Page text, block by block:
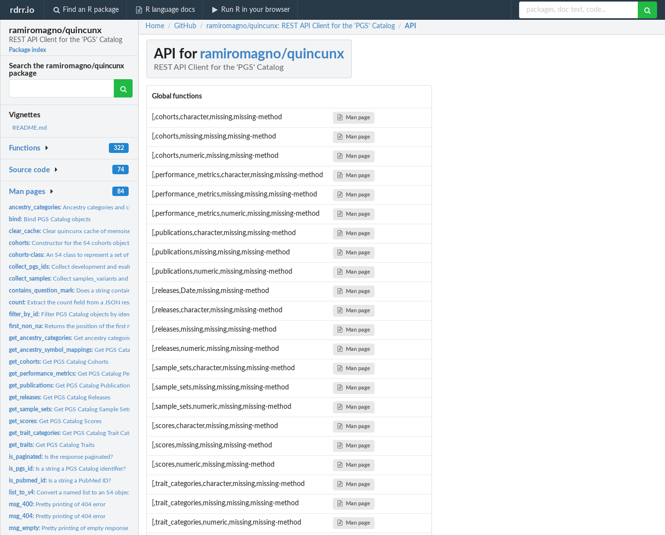
rdrr.io Find an R package R language docs Run R in your browser
ramiromagno/quincunx
REST API Client for the 'PGS' Catalog
Package index
Search the ramiromagno/quincunx
package
Vignettes
README.md
Functions 322
Source code 74
Man pages 84
ancestry_categories:Ancestry categories and classes
bind: Bind PGS Catalog objects
clear_cache:Clear quincunx cache of memoised functions
cohorts:Constructor for the S4 cohorts object.
cohorts-class:An S4 class to represent a set of cohorts
collect_pgs_ids:Collect development and evaluation pgs_ids
collect_samples:Collect samples_variants and samples_training
contains_question_mark: Does a string contain a question mark?
count: Extract the count field from a JSON response
filter_by_id: Filter PGS Catalog objects by identifier.
first_non_na: Returns the position of the first non-NA value
get_ancestry_categories:Get ancestry categories and classes
get_ancestry_symbol_mappings:Get PGS Catalog Ancestry Symbol Mappings
get_cohorts:Get PGS Catalog Cohorts
get_performance_metrics:Get PGS Catalog Performance Metrics
get_publications:Get PGS Catalog Publications
get_releases:Get PGS Catalog Releases
get_sample_sets:Get PGS Catalog Sample Sets
get_scores:Get PGS Catalog Scores
get_trait_categories:Get PGS Catalog Trait Categories
get_traits:Get PGS Catalog Traits
is_paginated: Is the response paginated?
is_pgs_id: Is a string a PGS Catalog identifier?
is_pubmed_id: Is a string a PubMed ID?
list_to_s4:Convert a named list to an S4 object
msg_400: Pretty printing of 404 error
msg_404: Pretty printing of 404 error
msg_empty: Pretty printing of empty response
Home / GitHub / ramiromagno/quincunx: REST API Client for the 'PGS' Catalog / API
API for ramiromagno/quincunx
REST API Client for the 'PGS' Catalog
Global functions
[,cohorts,character,missing,missing-method Man page
[,cohorts,missing,missing,missing-method Man page
[,cohorts,numeric,missing,missing-method Man page
[,performance_metrics,character,missing,missing-method Man page
[,performance_metrics,missing,missing,missing-method Man page
[,performance_metrics,numeric,missing,missing-method Man page
[,publications,character,missing,missing-method Man page
[,publications,missing,missing,missing-method Man page
[,publications,numeric,missing,missing-method Man page
[,releases,Date,missing,missing-method Man page
[,releases,character,missing,missing-method Man page
[,releases,missing,missing,missing-method Man page
[,releases,numeric,missing,missing-method Man page
[,sample_sets,character,missing,missing-method Man page
[,sample_sets,missing,missing,missing-method Man page
[,sample_sets,numeric,missing,missing-method Man page
[,scores,character,missing,missing-method Man page
[,scores,missing,missing,missing-method Man page
[,scores,numeric,missing,missing-method Man page
[,trait_categories,character,missing,missing-method Man page
[,trait_categories,missing,missing,missing-method Man page
[,trait_categories,numeric,missing,missing-method Man page